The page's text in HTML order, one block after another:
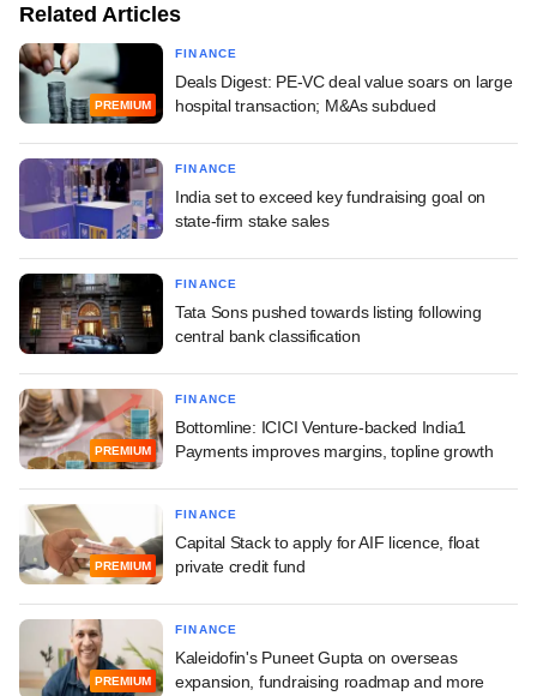
Related Articles
PREMIUM
FINANCE
Deals Digest: PE-VC deal value soars on large
hospital transaction; M&As subdued
FINANCE
India set to exceed key fundraising goal on
state-firm stake sales
FINANCE
Tata Sons pushed towards listing following
central bank classification
PREMIUM
FINANCE
Bottomline: ICICI Venture-backed India1
Payments improves margins, topline growth
PREMIUM
FINANCE
Capital Stack to apply for AIF licence, float
private credit fund
PREMIUM
FINANCE
Kaleidofin's Puneet Gupta on overseas
expansion, fundraising roadmap and more